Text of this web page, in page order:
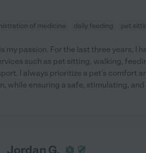
of medicine daily feeding pet
my passion. For the last three years, I
such as pet sitting, walking,
I always prioritize a pet's comfort
while ensuring a safe, stimulating,
Jordan G.